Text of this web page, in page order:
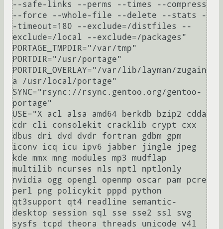
--safe-links --perms --times --compress
--force --whole-file --delete --stats -
-timeout=180 --exclude=/distfiles --
exclude=/local --exclude=/packages"
PORTAGE_TMPDIR="/var/tmp"
PORTDIR="/usr/portage"
PORTDIR_OVERLAY="/var/lib/layman/zugain
a /usr/local/portage"
SYNC="rsync://rsync.gentoo.org/gentoo-
portage"
USE="X acl alsa amd64 berkdb bzip2 cdda
cdr cli consolekit cracklib crypt cxx
dbus dri dvd dvdr fortran gdbm gpm
iconv icq icu ipv6 jabber jingle jpeg
kde mmx mng modules mp3 mudflap
multilib ncurses nls nptl nptlonly
nvidia ogg opengl openmp oscar pam pcre
perl png policykit pppd python
qt3support qt4 readline semantic-
desktop session sql sse sse2 ssl svg
sysfs tcpd theora threads unicode v4l